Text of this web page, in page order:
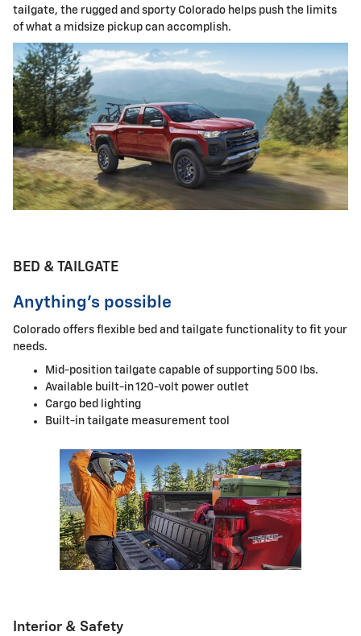
tailgate, the rugged and sporty Colorado helps push the limits
of what a midsize pickup can accomplish.
BED & TAILGATE
Anything's possible
Colorado offers flexible bed and tailgate functionality to fit your
needs.
Mid-position tailgate capable of supporting 500 lbs.
Available built-in 120-volt power outlet
Cargo bed lighting
Built-in tailgate measurement tool
Interior & Safety